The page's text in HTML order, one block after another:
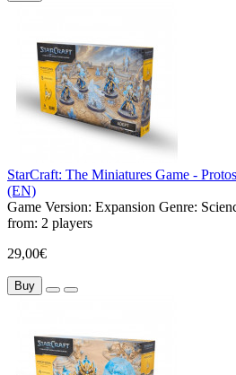
StarCraft: The Miniatures Game -
(EN)
Game Version: Expansion Genre:
from: 2 players
29,00€
Buy